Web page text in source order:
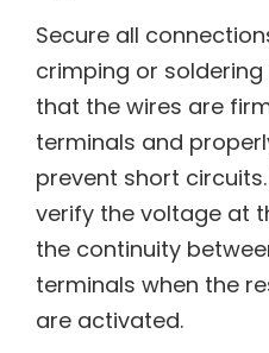
Secure all
crimping or soldering
that the wires are
terminals and
prevent short
verify the voltage at
the continuity between
terminals when the
are activated.